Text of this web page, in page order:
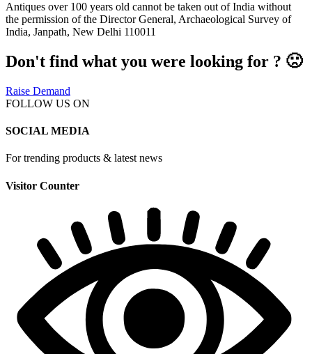
Antiques over 100 years old cannot be taken out of India without
the permission of the Director General, Archaeological Survey of
India, Janpath, New Delhi 110011
Don't find what you were looking for ? 🙁
Raise Demand
FOLLOW US ON
SOCIAL MEDIA
For trending products & latest news
Visitor Counter